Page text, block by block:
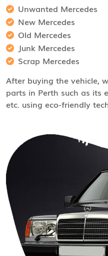
Unwanted Mercedes
New Mercedes
Old Mercedes
Junk Mercedes
Scrap Mercedes
After buying the vehicle,
parts in Perth such as its
etc. using eco-friendly